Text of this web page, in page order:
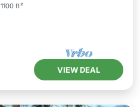
1100 ft²
VIEW DEAL